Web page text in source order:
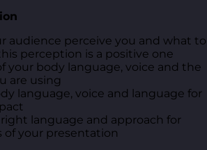
audience perceive you and what to
perception is a positive one
your body language, voice and the
are using
language, voice and language for
language and approach for
of your presentation